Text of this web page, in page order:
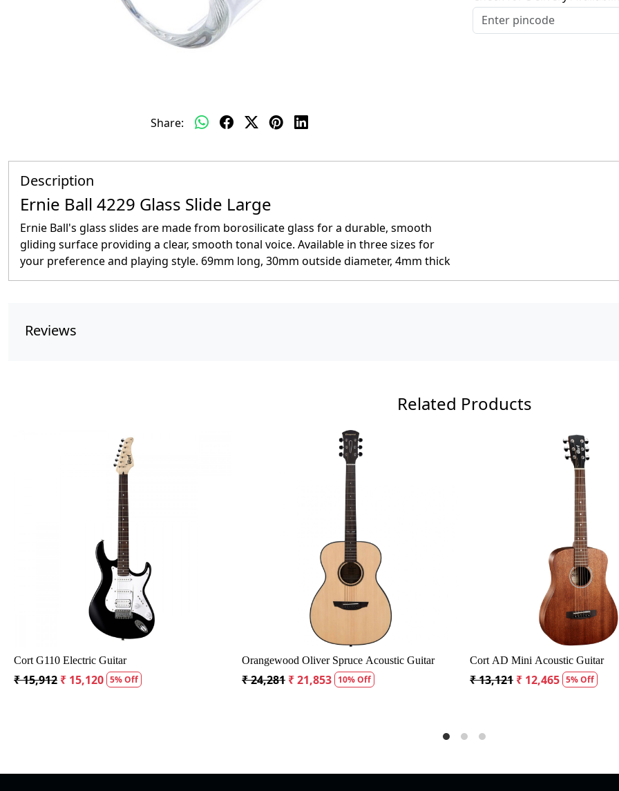
Share:
Description
Ernie Ball 4229 Glass Slide Large
Ernie Ball's glass slides are made from borosilicate glass for a durable, smooth
gliding surface providing a clear, smooth tonal voice. Available in three sizes for
your preference and playing style. 69mm long, 30mm outside diameter, 4mm thick
Reviews
Related Products
with Bag Crusader 34 inch Junior / Baby Guitar with Bag
₹ 5,300₹ 5,035
Fender CD60S Dreadnought Acoustic Guitar
₹ 19,299 ₹ 18,334
Fender CD60S
₹ 19,299₹ 18,334